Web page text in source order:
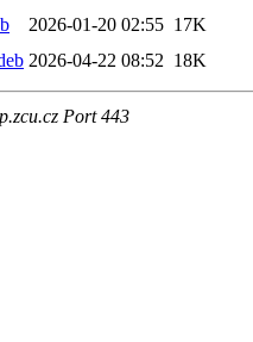
2026-01-20 02:55 17K
2026-04-22 08:52 18K
Port 443